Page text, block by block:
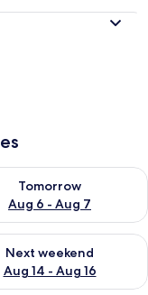
6
Tomorrow
Aug 6 - Aug 7
for
- Aug 9
Next weekend
Aug 14 - Aug 16
for next